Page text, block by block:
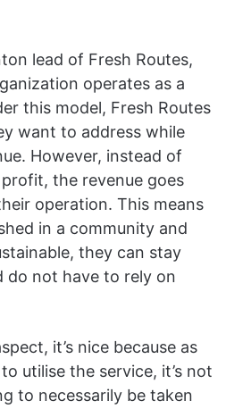
lead of Fresh Routes,
operates as a
this model, Fresh Routes
want to address while
However, instead of
the revenue goes
operation. This means
in a community and
they can stay
do not have to rely on
it’s nice because as
utilise the service, it’s not
to necessarily be taken